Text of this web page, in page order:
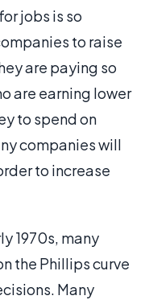
jobs is so
to raise
are paying so
are earning lower
to spend on
companies will
to increase
1970s, many
the Phillips curve
Many